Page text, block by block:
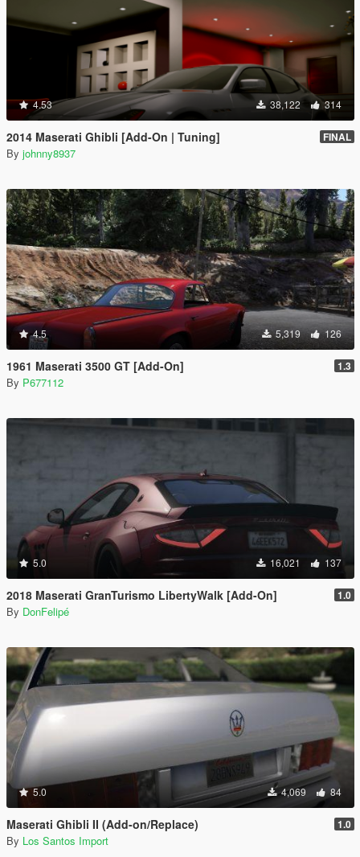
4.53 38,122 314
2014 Maserati Ghibli [Add-On | Tuning] FINAL
By johnny8937
4.5 5,319 126
1961 Maserati 3500 GT [Add-On] 1.3
By P677112
5.0 16,021 137
2018 Maserati GranTurismo LibertyWalk [Add-On] 1.0
By DonFelipé
5.0 4,069 84
Maserati Ghibli II (Add-on/Replace) 1.0
By Los Santos Import